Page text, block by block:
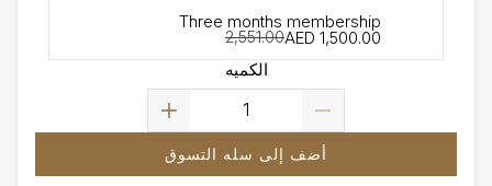
Three months membership
AED 1,500.00
2,551.00
الكميه
أضف إلى سله التسوق